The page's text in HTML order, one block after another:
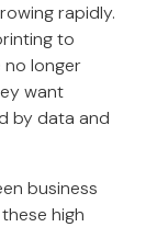
rapidly.
to
no longer
want
by data and
business
high